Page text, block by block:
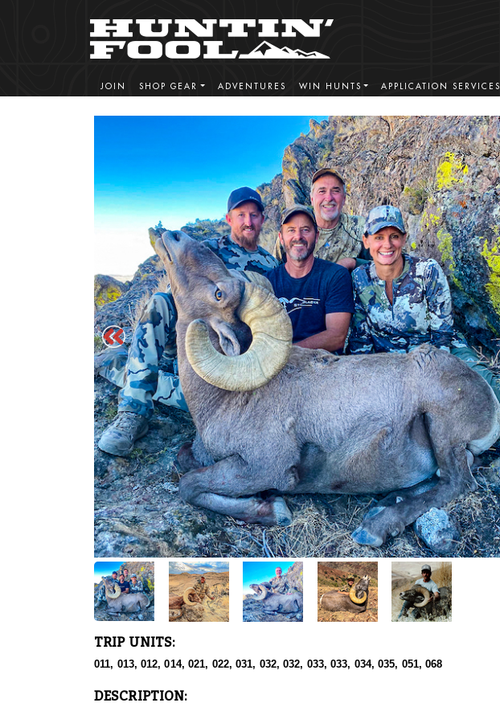
JOIN SHOP GEAR ADVENTURES WIN HUNTS APPLICATION SERVICES
TRIP UNITS:
011, 013, 012, 014, 021, 022, 031, 032, 032, 033, 033, 034, 035, 051, 068
DESCRIPTION: